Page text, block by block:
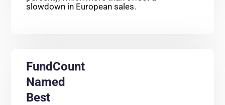
slowdown in European sales.
FundCount
Named
Best